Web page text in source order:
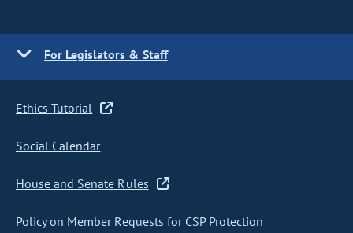
For Legislators & Staff
Ethics Tutorial
Social Calendar
House and Senate Rules
Policy on Member Requests for CSP Protection